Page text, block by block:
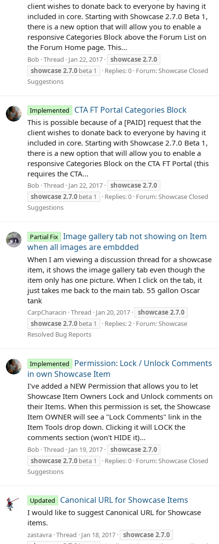
client wishes to donate back to everyone by having it
included in core. Starting with Showcase 2.7.0 Beta 1,
there is a new option that will allow you to enable a
responsive Categories Block above the Forum List on
the Forum Home page. This...
Bob Thread Jan 22, 2017 showcase 2.7.0
showcase 2.7.0 beta 1 Replies: 0 Forum:Showcase Closed
Suggestions
Implemented CTA FT Portal Categories Block
This is possible because of a [PAID] request that the
client wishes to donate back to everyone by having it
included in core. Starting with Showcase 2.7.0 Beta 1,
there is a new option that will allow you to enable a
responsive Categories Block on the CTA FT Portal (this
requires the CTA...
Bob Thread Jan 22, 2017 showcase 2.7.0
showcase 2.7.0 beta 1 Replies: 0 Forum:Showcase Closed
Suggestions
Partial Fix Image gallery tab not showing on Item
when all images are embdded
When I am viewing a discussion thread for a showcase
item, it shows the image gallery tab even though the
item only has one picture. When I click on the tab, it
just takes me back to the main tab. 55 gallon Oscar
tank
CarpCharacin Thread Jan 20, 2017 showcase 2.7.0
showcase 2.7.0 beta 1 Replies: 2 Forum:Showcase
Resolved Bug Reports
Implemented
Permission: Lock / Unlock Comments
in own Showcase Item
I've added a NEW Permission that allows you to let
Showcase Item Owners Lock and Unlock comments on
their Items. When this permission is set, the Showcase
Item OWNER will see a "Lock Comments" link in the
Item Tools drop down. Clicking it will LOCK the
comments section (won't HIDE it)...
Bob Thread Jan 19, 2017 showcase 2.7.0
showcase 2.7.0 beta 1 Replies: 0 Forum:Showcase Closed
Suggestions
Updated Canonical URL for Showcase Items
I would like to suggest Canonical URL for Showcase
items.
zastavra Thread Jan 18, 2017 showcase 2.7.0